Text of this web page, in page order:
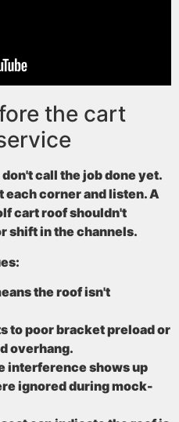
the cart
call the job done yet.
each corner and listen. A
cart roof shouldn't
shift in the channels.
the roof isn't
to poor bracket preload or
overhang.
interferenceshows up
ignored during mock-